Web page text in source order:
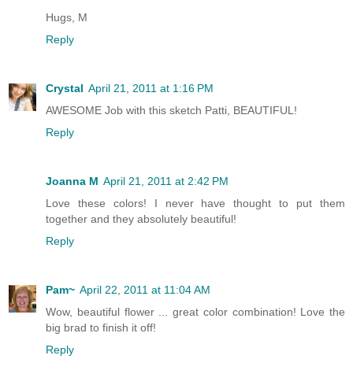
Hugs, M
Reply
Crystal April 21, 2011 at 1:16 PM
AWESOME Job with this sketch Patti, BEAUTIFUL!
Reply
Joanna M April 21, 2011 at 2:42 PM
Love these colors! I never have thought to put them
together and they absolutely beautiful!
Reply
Pam~ April 22, 2011 at 11:04 AM
Wow, beautiful flower ... great color combination! Love the
big brad to finish it off!
Reply